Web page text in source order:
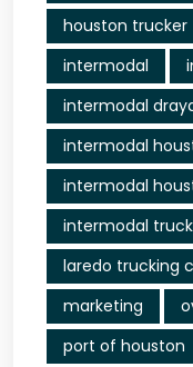
houston trucker
intermodal
intermodal
intermodal
intermodal
intermodal
laredo trucking
marketing
port of houston